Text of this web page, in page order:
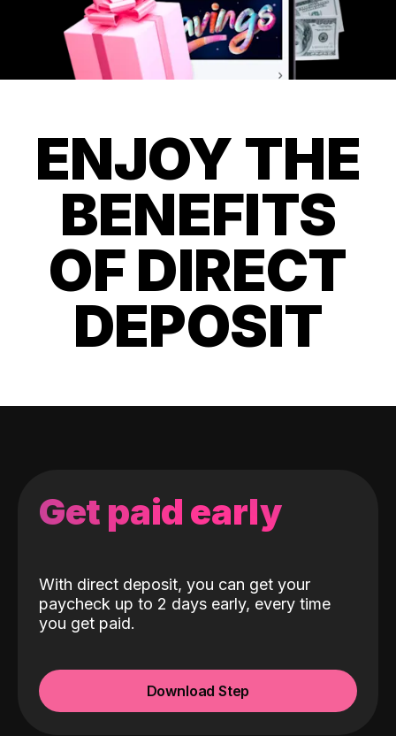
ENJOY THE
BENEFITS
OF DIRECT
DEPOSIT
Get paid early
With direct deposit, you can get your
paycheck up to 2 days early, every time
you get paid.
Download Step